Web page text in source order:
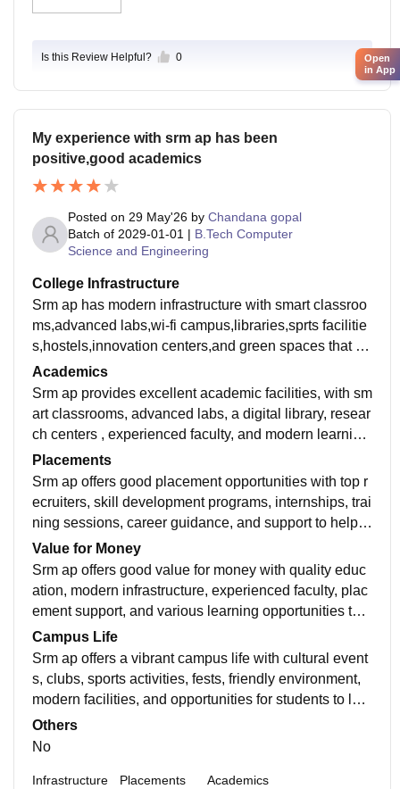
sible public transport, making weekend hangouts con
Is this Review Helpful? 0
My experience with srm ap has been
positive,good academics
Posted on 29 May'26 by Chandana gopal
Batch of 2029-01-01 | B.Tech Computer
Science and Engineering
College Infrastructure
Srm ap has modern infrastructure with smart classroo
ms,advanced labs,wi-fi campus,libraries,sprts facilitie
s,hostels,innovation centers,and green spaces that su
pport learning and growth,overall a really good infrastr
ucture.
Academics
Srm ap provides excellent academic facilities, with sm
art classrooms, advanced labs, a digital library, resear
ch centers , experienced faculty, and modern learning
resources for students.overall average academics
Placements
Srm ap offers good placement opportunities with top r
ecruiters, skill development programs, internships, trai
ning sessions, career guidance, and support to help st
udents build successful careers.Overall good placem
ents.
Value for Money
Srm ap offers good value for money with quality educ
ation, modern infrastructure, experienced faculty, plac
ement support, and various learning opportunities that
help students grow academically. Overall good value f
or money.
Campus Life
Srm ap offers a vibrant campus life with cultural event
s, clubs, sports activities, fests, friendly environment,
modern facilities, and opportunities for students to lear
n and socialize
Others
No
Infrastructure Placements Academics
Open
in App